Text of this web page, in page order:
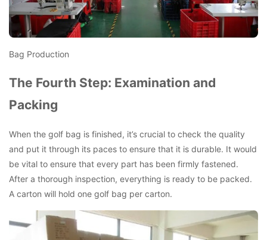
Bag Production
The Fourth Step: Examination and
Packing
When the golf bag is finished, it’s crucial to check the quality
and put it through its paces to ensure that it is durable. It would
be vital to ensure that every part has been firmly fastened.
After a thorough inspection, everything is ready to be packed.
A carton will hold one golf bag per carton.